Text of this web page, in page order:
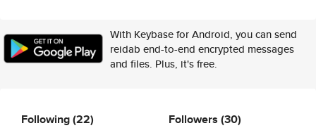
With Keybase for Android, you can send
reidab end-to-end encrypted messages
and files. Plus, it's free.
Following(22) Followers (30)